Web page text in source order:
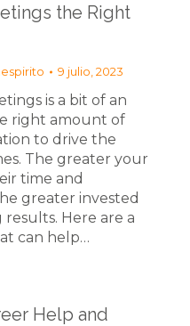
the Right
9 julio, 2023
is a bit of an
right amount of
to drive the
The greater your
time and
greater invested
Here are a
can help…
Help and